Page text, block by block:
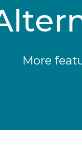
More